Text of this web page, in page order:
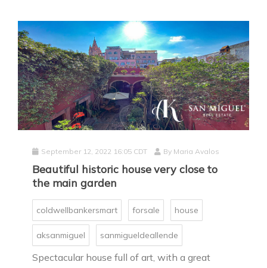
September 12, 2022 16:05 CDT By Maria Avalos
Beautiful historic house very close to
the main garden
coldwellbankersmart forsale house
aksanmiguel sanmigueldeallende
Spectacular house full of art, with a great